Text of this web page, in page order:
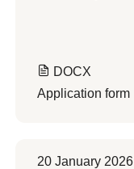
DOCX
Application form
20 January 2026